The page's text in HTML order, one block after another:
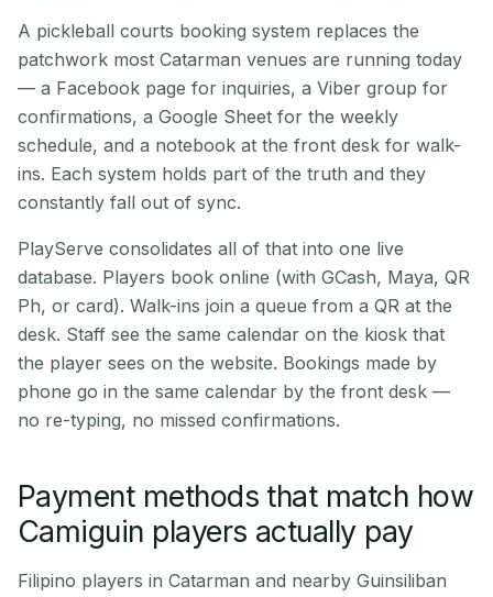
A pickleball courts booking system replaces the
patchwork most Catarman venues are running today
— a Facebook page for inquiries, a Viber group for
confirmations, a Google Sheet for the weekly
schedule, and a notebook at the front desk for walk-
ins. Each system holds part of the truth and they
constantly fall out of sync.
PlayServe consolidates all of that into one live
database. Players book online (with GCash, Maya, QR
Ph, or card). Walk-ins join a queue from a QR at the
desk. Staff see the same calendar on the kiosk that
the player sees on the website. Bookings made by
phone go in the same calendar by the front desk —
no re-typing, no missed confirmations.
Payment methods that match how
Camiguin players actually pay
Filipino players in Catarman and nearby Guinsiliban